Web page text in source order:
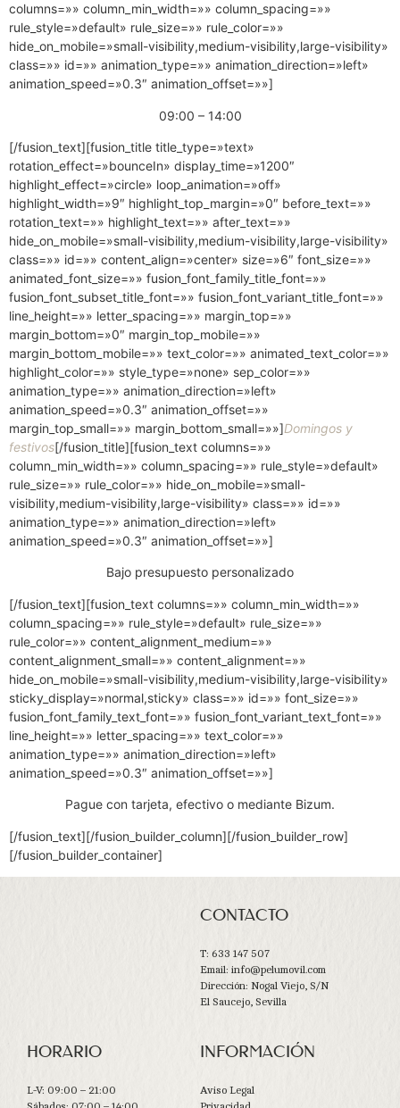
columns=»» column_min_width=»» column_spacing=»»
rule_style=»default» rule_size=»» rule_color=»»
hide_on_mobile=»small-visibility,medium-visibility,large-visibility»
class=»» id=»» animation_type=»» animation_direction=»left»
animation_speed=»0.3″ animation_offset=»»]
09:00 – 14:00
[/fusion_text][fusion_title title_type=»text»
rotation_effect=»bounceIn» display_time=»1200″
highlight_effect=»circle» loop_animation=»off»
highlight_width=»9″ highlight_top_margin=»0″ before_text=»»
rotation_text=»» highlight_text=»» after_text=»»
hide_on_mobile=»small-visibility,medium-visibility,large-visibility»
class=»» id=»» content_align=»center» size=»6″ font_size=»»
animated_font_size=»» fusion_font_family_title_font=»»
fusion_font_subset_title_font=»» fusion_font_variant_title_font=»»
line_height=»» letter_spacing=»» margin_top=»»
margin_bottom=»0″ margin_top_mobile=»»
margin_bottom_mobile=»» text_color=»» animated_text_color=»»
highlight_color=»» style_type=»none» sep_color=»»
animation_type=»» animation_direction=»left»
animation_speed=»0.3″ animation_offset=»»
margin_top_small=»» margin_bottom_small=»»]Domingos y
festivos[/fusion_title][fusion_text columns=»»
column_min_width=»» column_spacing=»» rule_style=»default»
rule_size=»» rule_color=»» hide_on_mobile=»small-
visibility,medium-visibility,large-visibility» class=»» id=»»
animation_type=»» animation_direction=»left»
animation_speed=»0.3″ animation_offset=»»]
Bajo presupuesto personalizado
[/fusion_text][fusion_text columns=»» column_min_width=»»
column_spacing=»» rule_style=»default» rule_size=»»
rule_color=»» content_alignment_medium=»»
content_alignment_small=»» content_alignment=»»
hide_on_mobile=»small-visibility,medium-visibility,large-visibility»
sticky_display=»normal,sticky» class=»» id=»» font_size=»»
fusion_font_family_text_font=»» fusion_font_variant_text_font=»»
line_height=»» letter_spacing=»» text_color=»»
animation_type=»» animation_direction=»left»
animation_speed=»0.3″ animation_offset=»»]
Pague con tarjeta, efectivo o mediante Bizum.
[/fusion_text][/fusion_builder_column][/fusion_builder_row]
[/fusion_builder_container]
CONTACTO
T: 633 147 507
Email: info@pelumovil.com
Dirección: Nogal Viejo, S/N
El Saucejo, Sevilla
HORARIO
L-V: 09:00 – 21:00
INFORMACIÓN
Aviso Legal